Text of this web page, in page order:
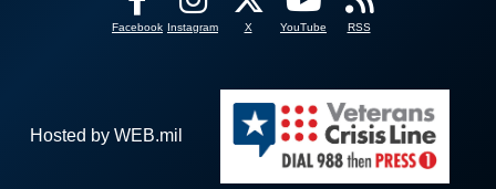
Facebook Instagram X YouTube RSS
Hosted by WEB.mil